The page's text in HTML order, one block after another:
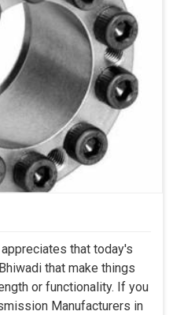
that today's
that make things
or functionality. If you
Manufacturers in